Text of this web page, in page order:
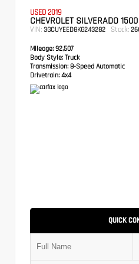
USED 2019
CHEVROLET SILVERADO
VIN: 3GCUYEED8KG243282 Stock:
Mileage: 92,507
Body Style: Truck
Transmission: 8-Speed Automatic
Drivetrain: 4x4
QUICK